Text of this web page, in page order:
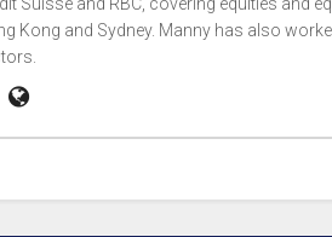
Kong and Sydney. Manny has also